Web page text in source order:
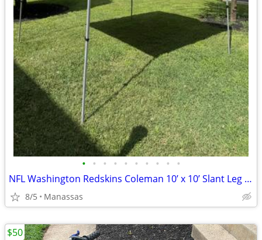
• • • • • • • • • •
NFL Washington Redskins Coleman 10’ x 10’ Slant Leg Instant Canopy
8/5 Manassas
$50